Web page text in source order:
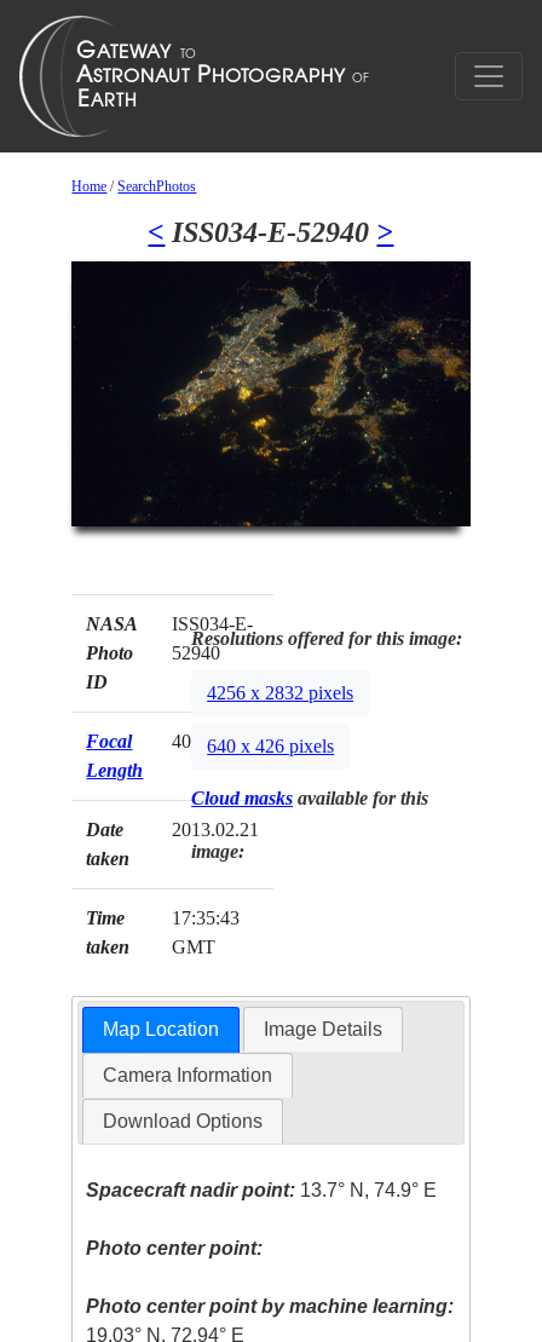
Home /SearchPhotos
< ISS034-E-52940 >
NASA
Photo
ID
ISS034-E-
52940
Focal
Length
400mm
Date
taken
2013.02.21
Time
taken
17:35:43
GMT
Resolutions offered for this image:
4256 x 2832 pixels
640 x 426 pixels
Cloud masks available for this
image:
Map Location Image Details
Camera Information
Download Options
Spacecraft nadir point: 13.7° N, 74.9° E
Photo center point:
Photo center point by machine learning:
19.03° N, 72.94° E